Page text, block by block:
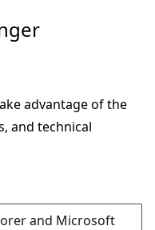
advantage of the
and technical
and Microsoft